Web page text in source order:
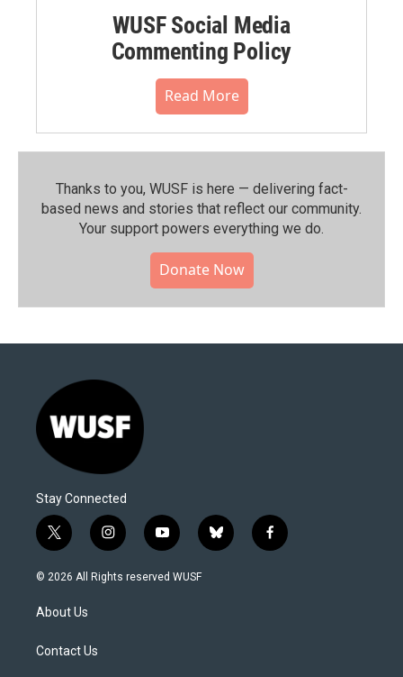
WUSF Social Media
Commenting Policy
Read More
Thanks to you, WUSF is here — delivering fact-
based news and stories that reflect our community.⁠
Your support powers everything we do.
Donate Now
Stay Connected
t
w
i
e
i
n
s
y
o
u
b
l
f
a
© 2026 All Rights reserved WUSF
About Us
Contact Us